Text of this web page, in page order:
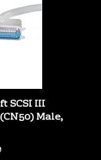
SCSI III
Male,